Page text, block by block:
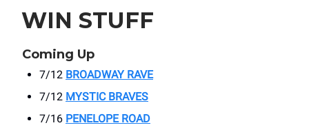
WIN STUFF
Coming Up
7/12 BROADWAY RAVE
7/12 MYSTIC BRAVES
7/16 PENELOPE ROAD